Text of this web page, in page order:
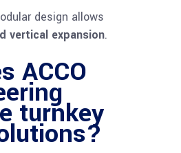
design allows
vertical expansion.
ACCO
turnkey